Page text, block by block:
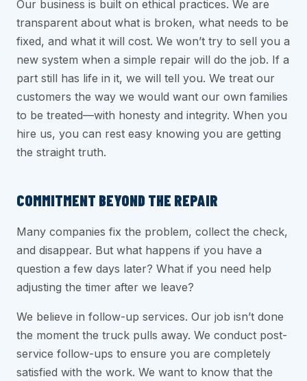
Our business is built on ethical practices. We are
transparent about what is broken, what needs to be
fixed, and what it will cost. We won’t try to sell you a
new system when a simple repair will do the job. If a
part still has life in it, we will tell you. We treat our
customers the way we would want our own families
to be treated—with honesty and integrity. When you
hire us, you can rest easy knowing you are getting
the straight truth.
COMMITMENT BEYOND THE REPAIR
Many companies fix the problem, collect the check,
and disappear. But what happens if you have a
question a few days later? What if you need help
adjusting the timer after we leave?
We believe in follow-up services. Our job isn’t done
the moment the truck pulls away. We conduct post-
service follow-ups to ensure you are completely
satisfied with the work. We want to know that the